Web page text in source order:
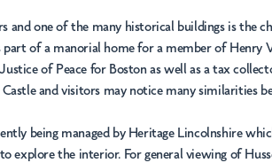
one of the many historical buildings is the
of a manorial home for a member of Henry
of Peace for Boston as well as a tax
and visitors may notice many similarities
being managed by Heritage Lincolnshire
explore the interior. For general viewing of